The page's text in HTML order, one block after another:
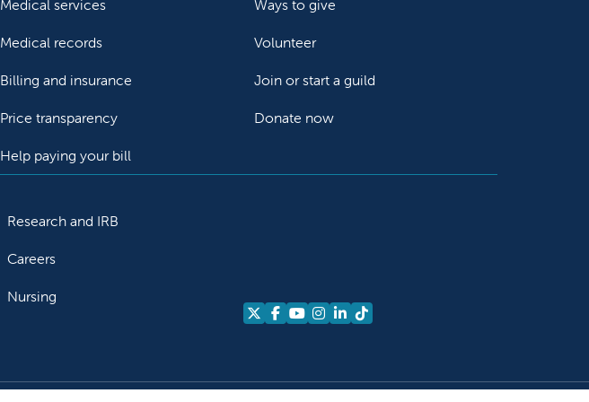
Medical services
Medical records
Billing and insurance
Price transparency
Help paying your bill
Ways to give
Volunteer
Join or start a guild
Donate now
Research and IRB
Careers
Nursing
Follow us on X
Follow us on Facebook
Follow us on YouTube
Follow us on Instagram
Follow us on LinkedIn
Follow us on TikTok